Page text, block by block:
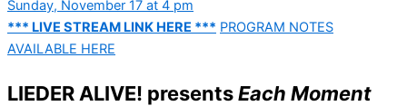
*** LIVE STREAM LINK HERE *** PROGRAM NOTES
AVAILABLE HERE
LIEDER ALIVE! presentsEach Moment